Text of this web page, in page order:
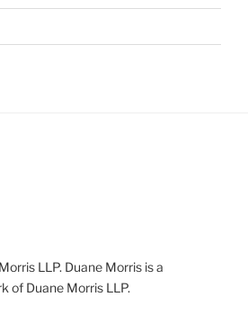
LLP. Duane Morris is a
of Duane Morris LLP.